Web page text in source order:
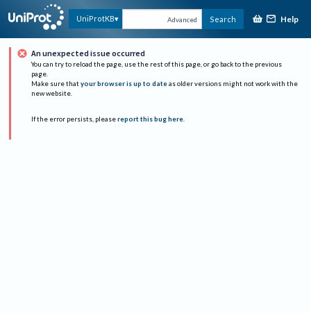
UniProtKB Advanced Search Help
An unexpected issue occurred
You can try to reload the page, use the rest of this page, or go back to the previous
page.
Make sure that your browser is up to date as older versions might not work with the
new website.
If the error persists, please report this bug here.